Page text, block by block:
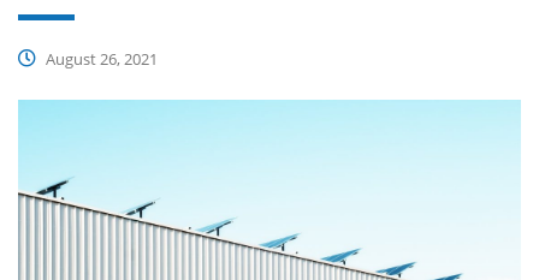
August 26, 2021